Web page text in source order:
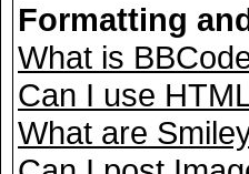
Formatting
What is
Can I use
What are